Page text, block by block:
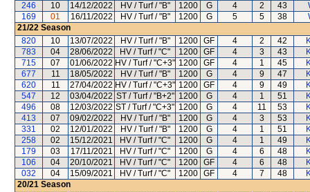
246
10 14/12/2022 HV / Turf / "B" 1200 G 4 2 43
169
01 16/11/2022 HV / Turf / "B" 1200 G 5 5 38
21/22 Season
820
10 13/07/2022 HV / Turf / "B" 1200 GF 4 2 42
783
04 28/06/2022 HV / Turf / "C" 1200 GF 4 3 43
715
07 01/06/2022 HV / Turf / "C+3" 1200 GF 4 1 45
677
11 18/05/2022 HV / Turf / "B" 1200 G 4 9 47
620
11 27/04/2022 HV / Turf / "C+3" 1200 GF 4 9 49
547
12 03/04/2022 ST / Turf / "B+2" 1200 G 4 1 51
496
08 12/03/2022 ST / Turf / "C+3" 1200 G 4 11 53
413
07 09/02/2022 HV / Turf / "B" 1200 G 4 3 53
331
02 12/01/2022 HV / Turf / "B" 1200 G 4 1 51
258
02 15/12/2021 HV / Turf / "C" 1200 G 4 1 49
179
03 17/11/2021 HV / Turf / "C" 1200 G 4 6 48
106
04 20/10/2021 HV / Turf / "C" 1200 GF 4 6 48
032
04 15/09/2021 HV / Turf / "C" 1200 GF 4 7 48
20/21 Season